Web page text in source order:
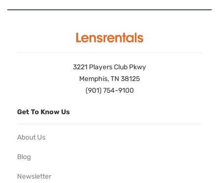
3221 Players Club Pkwy
Memphis, TN 38125
(901) 754-9100
Get To Know Us
About Us
Blog
Newsletter